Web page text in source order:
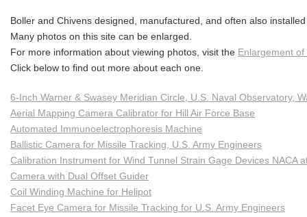
Boller and Chivens designed, manufactured, and often also
Many photos on this site can be enlarged.
For more information about viewing photos, visit the Enlargement
Click below to find out more about each one.
6-Inch Warner & Swasey Meridian Circle, U.S. Naval Observatory,
Aerial Mapping Camera Calibrator for Hill Air Force Base
Automated Immunoelectrophoresis Machine
Ballistic Camera for Missile Tracking, U.S. Army Engineers
Calibration Instrument for Wind Tunnel Strain Gage Devices NACA
Camera with Dual Offset Guider
Coil Winding Machine for Helipot
Facet Eye Camera for Missile Tracking for U.S. Army Engineers